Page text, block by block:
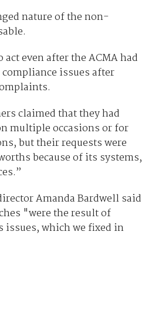
nature of the non-
even after the ACMA had
issues after
claimed that they had
multiple occasions or for
but their requests were
because of its systems,
Amanda Bardwell said
"were the result of
issues, which we fixed in